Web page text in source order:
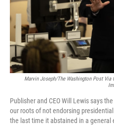
Marvin Joseph/The Washington Post Via
Publisher and CEO Will Lewis says the
our roots of not endorsing
the last time it abstained in a general